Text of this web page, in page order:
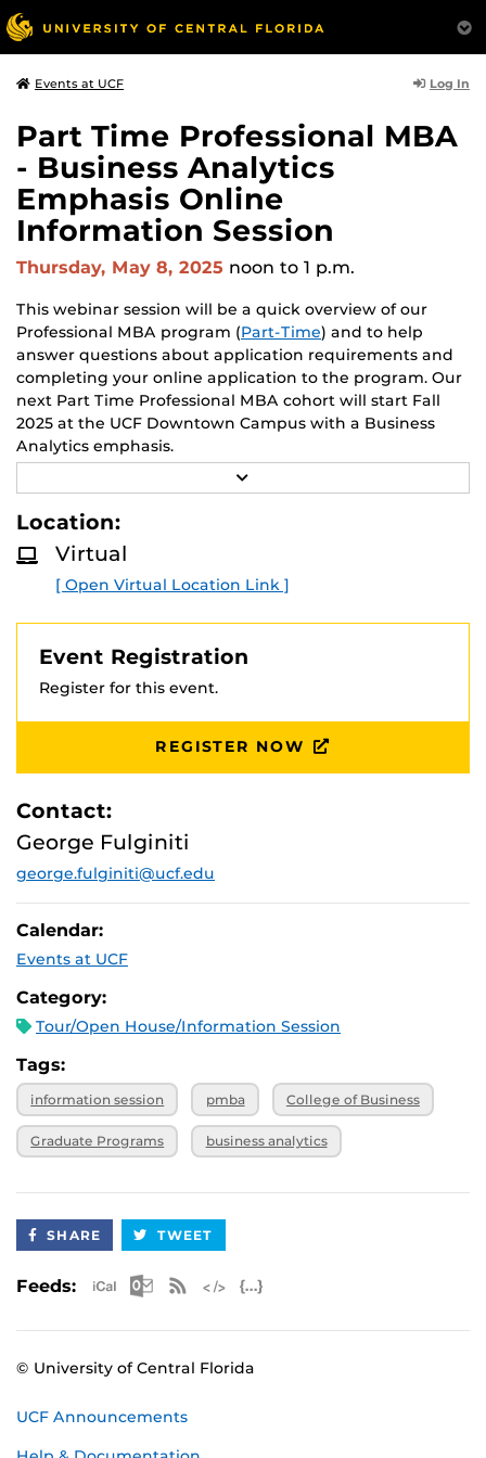
Events at UCF Log In
Part Time Professional MBA
- Business Analytics
Emphasis Online
Information Session
Thursday, May 8, 2025 noon to 1 p.m.
This webinar session will be a quick overview of our
Professional MBA program (Part-Time) and to help
answer questions about application requirements and
completing your online application to the program. Our
next Part Time Professional MBA cohort will start Fall
2025 at the UCF Downtown Campus with a Business
Analytics emphasis.
Presentation led by Assistant Director of
Recruiting,George Fulginiti
E
R
E
Location:
Virtual
[ Open Virtual Location Link ]
Event Registration
Register for this event.
REGISTER NOW
Contact:
George Fulginiti
george.fulginiti@ucf.edu
Calendar:
Events at UCF
Category:
Tour/Open House/Information Session
Tags:
information session pmba College of Business
Graduate Programs business analytics
SHARE TWEET
Feeds: Apple iCal Feed (ICS)
Microsoft Outlook Feed (ICS)
RSS Feed
© University of Central Florida
UCF Announcements